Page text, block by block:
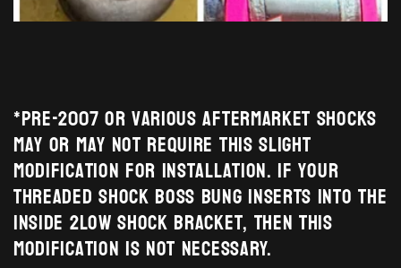
*Pre-2007 or various aftermarket shocks
may or may not require this slight
modification for installation. If your
threaded shock boss bung inserts into the
inside 2Low shock bracket, then this
modification is NOT necessary.